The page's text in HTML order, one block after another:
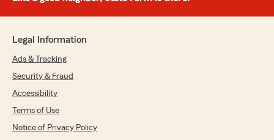
Legal Information
Ads & Tracking
Security & Fraud
Accessibility
Terms of Use
Notice of Privacy Policy